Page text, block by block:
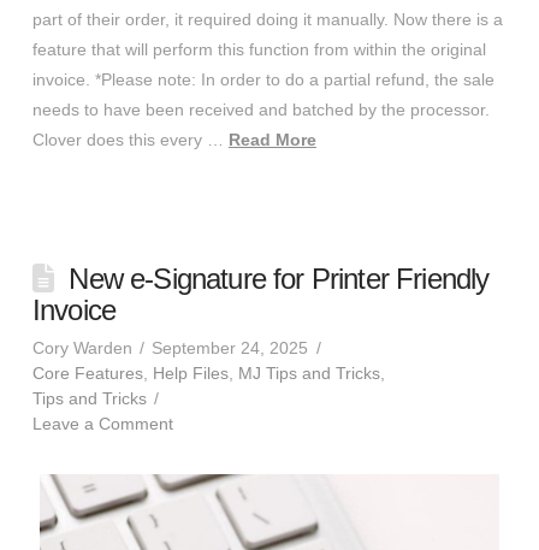
part of their order, it required doing it manually. Now there is a
feature that will perform this function from within the original
invoice. *Please note: In order to do a partial refund, the sale
needs to have been received and batched by the processor.
Clover does this every … Read More
New e-Signature for Printer Friendly
Invoice
Cory Warden
September 24, 2025
Core Features, Help Files, MJ Tips and Tricks,
Tips and Tricks
Leave a Comment